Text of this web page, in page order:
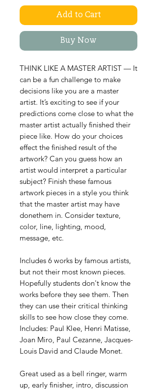
Add to Cart
Buy Now
THINK LIKE A MASTER ARTIST — It
can be a fun challenge to make
decisions like you are a master
artist. It’s exciting to see if your
predictions come close to what the
master artist actually finished their
piece like. How do your choices
effect the finished result of the
artwork? Can you guess how an
artist would interpret a particular
subject? Finish these famous
artwork pieces in a style you think
that the master artist may have
donethem in. Consider texture,
color, line, lighting, mood,
message, etc.
Includes 6 works by famous artists,
but not their most known pieces.
Hopefully students don't know the
works before they see them. Then
they can use their critical thinking
skills to see how close they come.
Includes: Paul Klee, Henri Matisse,
Joan Miro, Paul Cezanne, Jacques-
Louis David and Claude Monet.
Great used as a bell ringer, warm
up, early finisher, intro, discussion